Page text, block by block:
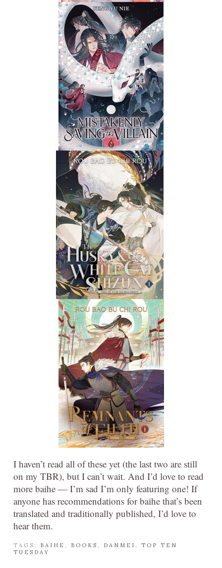
I haven’t read all of these yet (the last two are still
on my TBR), but I can’t wait. And I’d love to read
more baihe — I’m sad I’m only featuring one! If
anyone has recommendations for baihe that’s been
translated and traditionally published, I’d love to
hear them.
TAGS: BAIHE , BOOKS , DANMEI , TOP TEN
TUESDAY